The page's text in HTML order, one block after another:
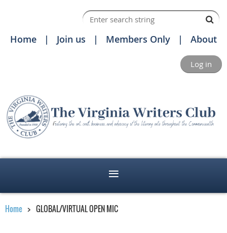
Home Join us Members Only About
Log in
Home GLOBAL/VIRTUAL OPEN MIC